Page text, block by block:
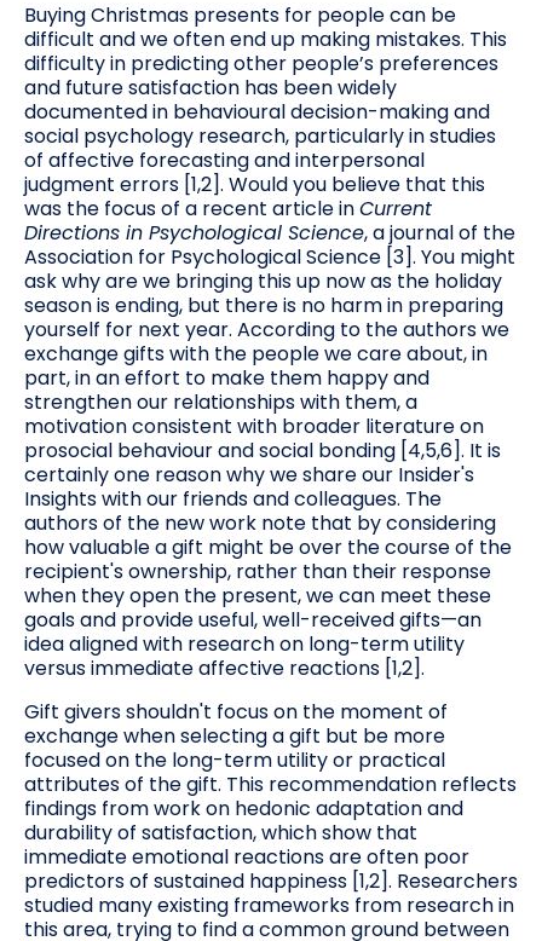
Buying Christmas presents for people can be
difficult and we often end up making mistakes. This
difficulty in predicting other people’s preferences
and future satisfaction has been widely
documented in behavioural decision-making and
social psychology research, particularly in studies
of affective forecasting and interpersonal
judgment errors [1,2]. Would you believe that this
was the focus of a recent article inCurrent
Directions in Psychological Science, a journal of the
Association for Psychological Science [3]. You might
ask why are we bringing this up now as the holiday
season is ending, but there is no harm in preparing
yourself for next year. According to the authors we
exchange gifts with the people we care about, in
part, in an effort to make them happy and
strengthen our relationships with them, a
motivation consistent with broader literature on
prosocial behaviour and social bonding [4,5,6]. It is
certainly one reason why we share our Insider's
Insights with our friends and colleagues. The
authors of the new work note that by considering
how valuable a gift might be over the course of the
recipient's ownership, rather than their response
when they open the present, we can meet these
goals and provide useful, well-received gifts—an
idea aligned with research on long-term utility
versus immediate affective reactions [1,2].
Gift givers shouldn't focus on the moment of
exchange when selecting a gift but be more
focused on the long-term utility or practical
attributes of the gift. This recommendation reflects
findings from work on hedonic adaptation and
durability of satisfaction, which show that
immediate emotional reactions are often poor
predictors of sustained happiness [1,2]. Researchers
studied many existing frameworks from research in
this area, trying to find a common ground between